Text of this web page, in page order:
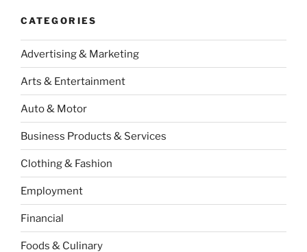
CATEGORIES
Advertising & Marketing
Arts & Entertainment
Auto & Motor
Business Products & Services
Clothing & Fashion
Employment
Financial
Foods & Culinary